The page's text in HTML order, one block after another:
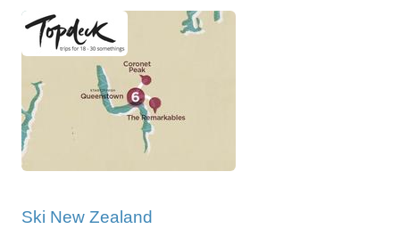
Ski New Zealand